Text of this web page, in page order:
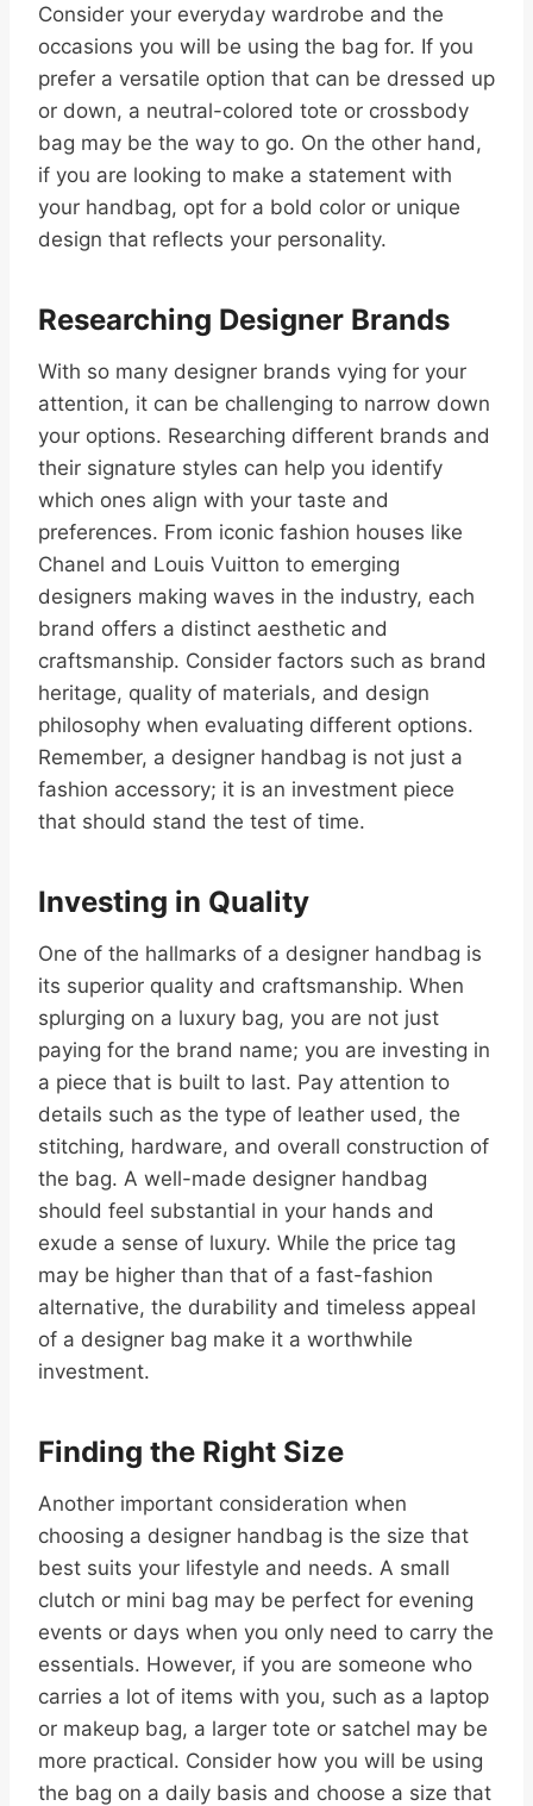
Consider your everyday wardrobe and the
occasions you will be using the bag for. If you
prefer a versatile option that can be dressed up
or down, a neutral-colored tote or crossbody
bag may be the way to go. On the other hand,
if you are looking to make a statement with
your handbag, opt for a bold color or unique
design that reflects your personality.
Researching Designer Brands
With so many designer brands vying for your
attention, it can be challenging to narrow down
your options. Researching different brands and
their signature styles can help you identify
which ones align with your taste and
preferences. From iconic fashion houses like
Chanel and Louis Vuitton to emerging
designers making waves in the industry, each
brand offers a distinct aesthetic and
craftsmanship. Consider factors such as brand
heritage, quality of materials, and design
philosophy when evaluating different options.
Remember, a designer handbag is not just a
fashion accessory; it is an investment piece
that should stand the test of time.
Investing in Quality
One of the hallmarks of a designer handbag is
its superior quality and craftsmanship. When
splurging on a luxury bag, you are not just
paying for the brand name; you are investing in
a piece that is built to last. Pay attention to
details such as the type of leather used, the
stitching, hardware, and overall construction of
the bag. A well-made designer handbag
should feel substantial in your hands and
exude a sense of luxury. While the price tag
may be higher than that of a fast-fashion
alternative, the durability and timeless appeal
of a designer bag make it a worthwhile
investment.
Finding the Right Size
Another important consideration when
choosing a designer handbag is the size that
best suits your lifestyle and needs. A small
clutch or mini bag may be perfect for evening
events or days when you only need to carry the
essentials. However, if you are someone who
carries a lot of items with you, such as a laptop
or makeup bag, a larger tote or satchel may be
more practical. Consider how you will be using
the bag on a daily basis and choose a size that